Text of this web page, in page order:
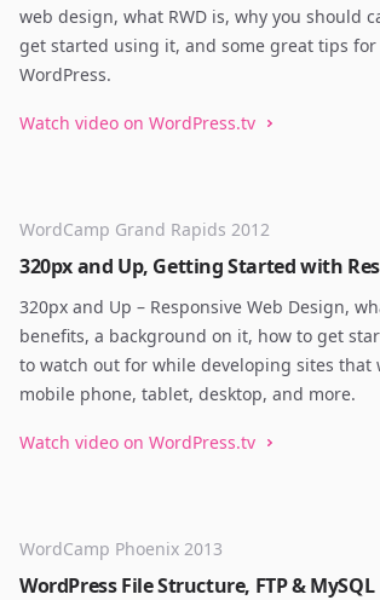
web design, what RWD is, why you should
get started using it, and some great tips for
WordPress.
Watch video on WordPress.tv
320px and Up, Getting Started with
WordCamp Grand Rapids 2012
320px and Up – Responsive Web Design,
benefits, a background on it, how to get
to watch out for while developing sites that
mobile phone, tablet, desktop, and more.
Watch video on WordPress.tv
WordPress File Structure, FTP & MySQL
WordCamp Phoenix 2013